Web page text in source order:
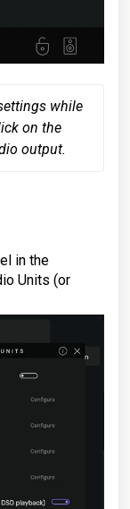
while
on the
in the
Units (or